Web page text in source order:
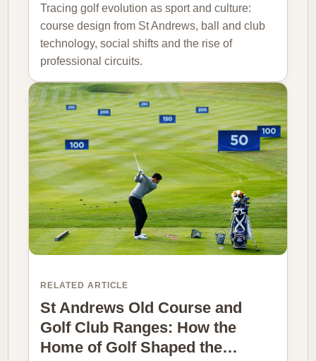
Tracing golf evolution as sport and culture:
course design from St Andrews, ball and club
technology, social shifts and the rise of
professional circuits.
RELATED ARTICLE
St Andrews Old Course and
Golf Club Ranges: How the
Home of Golf Shaped the…